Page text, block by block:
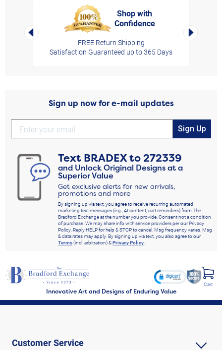
Left Arrow
Shop with
Confidence
FREE Return Shipping
Satisfaction Guaranteed up to 365 Days
Right
Sign up now for e-mail updates
Sign Up
Text BRADEXto272339
and Unlock Original Designs at a
Superior Value
Get exclusive alerts for new arrivals,
promotions and more
By signing up via text, you agree to receive recurring automated
marketing text messages (e.g., AI content, cart reminders) from The
Bradford Exchange at the number you provide. Consent not a condition
of purchase. We may share info with service providers per our Privacy
Policy. Reply HELP for help & STOP to cancel. Msg frequency varies. Msg
& data rates may apply. By signing up via text, you also agree to our
Terms(incl. arbitration) &Privacy Policy.
Innovative Art and Designs of Enduring Value
Cart
Customer Service